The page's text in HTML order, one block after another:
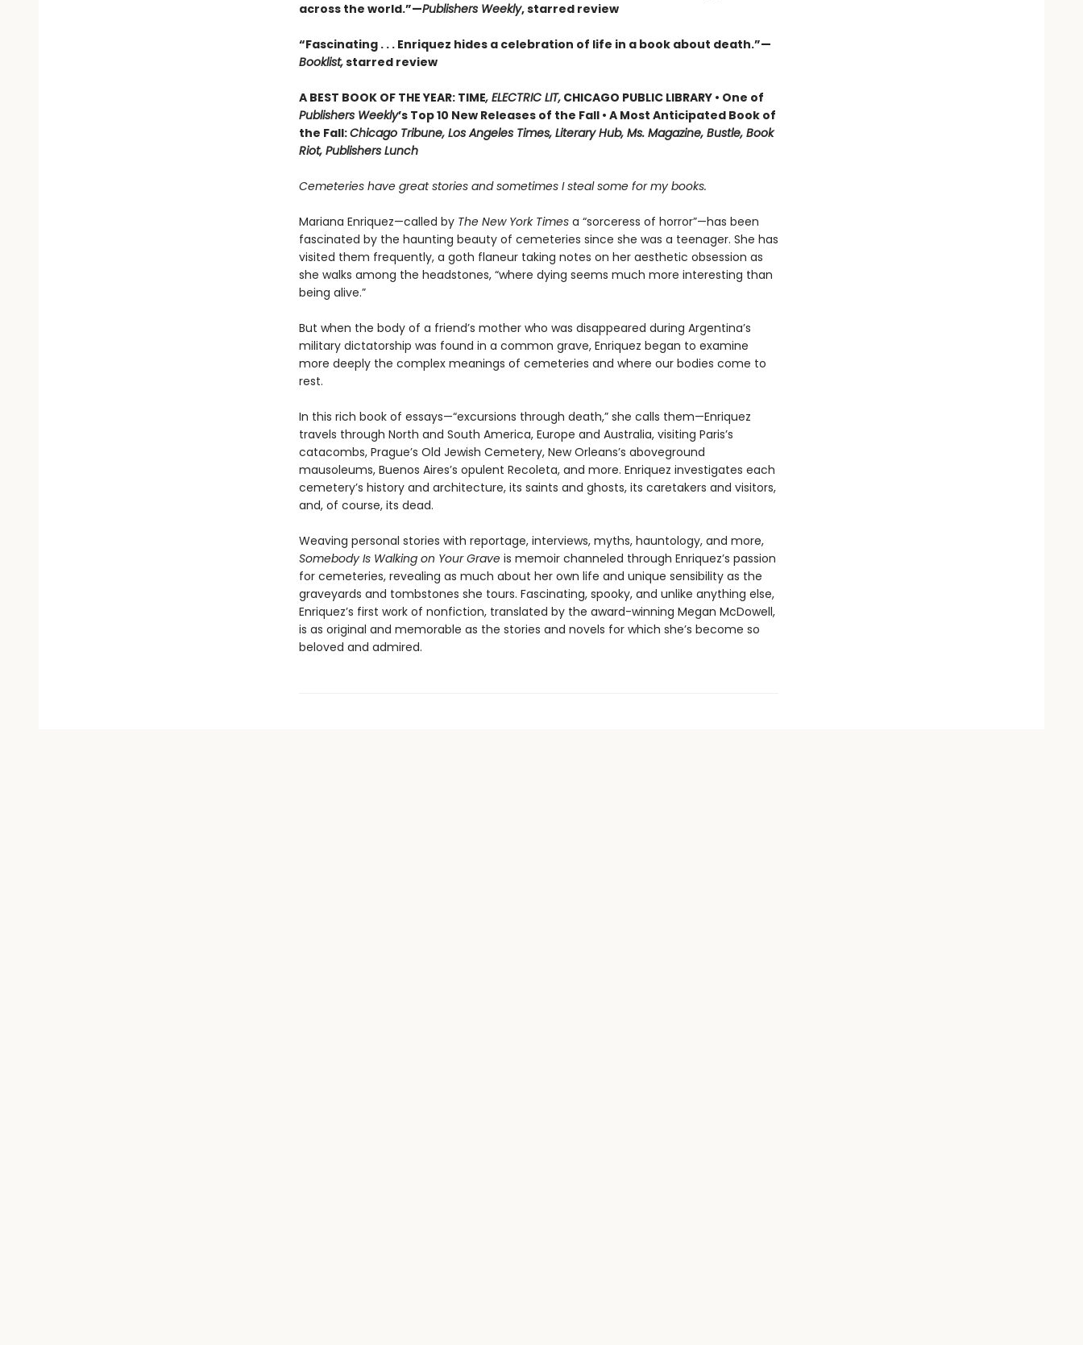
across the world.”—Publishers Weekly, starred review
“Fascinating . . . Enriquez hides a celebration of life in a book about death.”—
Booklist,starred review
A BEST BOOK OF THE YEAR: TIME, ELECTRIC LIT,CHICAGO PUBLIC LIBRARY • One of
Publishers Weekly’s Top 10 New Releases of the Fall • A Most Anticipated Book of
the Fall:Chicago Tribune, Los Angeles Times, Literary Hub, Ms. Magazine, Bustle, Book
Riot, Publishers Lunch
Cemeteries have great stories and sometimes I steal some for my books.
Mariana Enriquez—called by The New York Timesa “sorceress of horror”—has been
fascinated by the haunting beauty of cemeteries since she was a teenager. She has
visited them frequently, a goth flaneur taking notes on her aesthetic obsession as
she walks among the headstones, “where dying seems much more interesting than
being alive.”
But when the body of a friend’s mother who was disappeared during Argentina’s
military dictatorship was found in a common grave, Enriquez began to examine
more deeply the complex meanings of cemeteries and where our bodies come to
rest.
In this rich book of essays—“excursions through death,” she calls them—Enriquez
travels through North and South America, Europe and Australia, visiting Paris’s
catacombs, Prague’s Old Jewish Cemetery, New Orleans’s aboveground
mausoleums, Buenos Aires’s opulent Recoleta, and more. Enriquez investigates each
cemetery’s history and architecture, its saints and ghosts, its caretakers and visitors,
and, of course, its dead.
Weaving personal stories with reportage, interviews, myths, hauntology, and more,
Somebody Is Walking on Your Graveis memoir channeled through Enriquez’s passion
for cemeteries, revealing as much about her own life and unique sensibility as the
graveyards and tombstones she tours. Fascinating, spooky, and unlike anything else,
Enriquez’s first work of nonfiction, translated by the award-winning Megan McDowell,
is as original and memorable as the stories and novels for which she’s become so
beloved and admired.